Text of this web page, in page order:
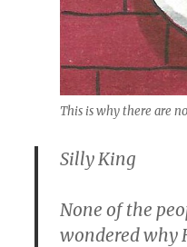
This is why there are
Silly King
None of the
wondered why